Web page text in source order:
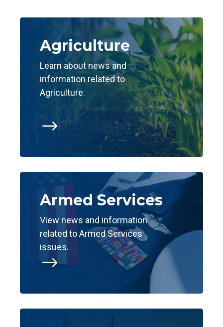
$
Agriculture
Learn about news and
information related to
Agriculture.
$
Armed Services
View news and information
related to Armed Services
issues.